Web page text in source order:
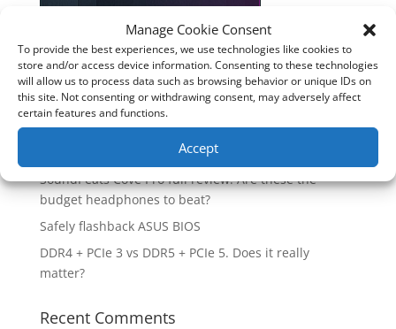
Manage Cookie Consent
To provide the best experiences, we use technologies like cookies to
store and/or access device information. Consenting to these technologies
will allow us to process data such as browsing behavior or unique IDs on
this site. Not consenting or withdrawing consent, may adversely affect
certain features and functions.
Accept
Recent Posts
How good is the Corsair Frame 4500X RS-R ARGB PC
Case?
Are you unlocking the full potential of your
Soundcore Space 2 headphones? 🎧
SoundPeats Cove Pro full review. Are these the
budget headphones to beat?
Safely flashback ASUS BIOS
DDR4 + PCIe 3 vs DDR5 + PCIe 5. Does it really
matter?
Recent Comments